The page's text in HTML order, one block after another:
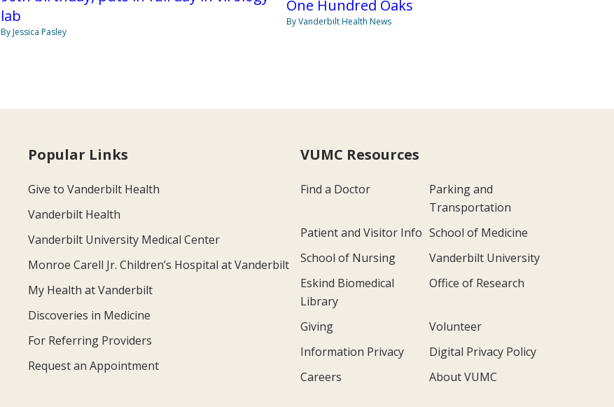
lab
By Jessica Pasley
One Hundred Oaks
By Vanderbilt Health News
Popular Links
Give to Vanderbilt Health
Vanderbilt Health
Vanderbilt University Medical Center
Monroe Carell Jr. Children’s Hospital at Vanderbilt
My Health at Vanderbilt
Discoveries in Medicine
For Referring Providers
Request an Appointment
VUMC Resources
Find a Doctor
Parking and
Transportation
Patient and Visitor Info School of Medicine
School of Nursing
Vanderbilt University
Eskind Biomedical
Library
Office of Research
Giving
Volunteer
Information Privacy
Digital Privacy Policy
Careers
About VUMC